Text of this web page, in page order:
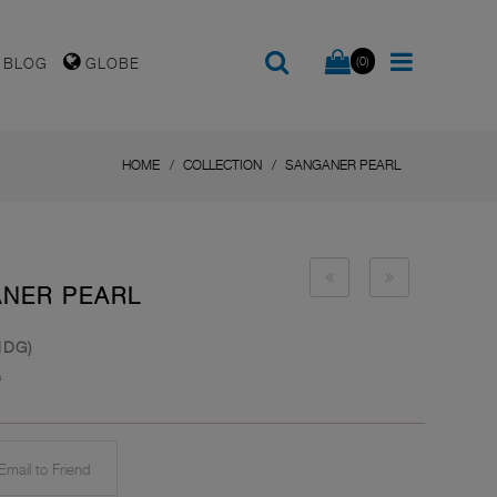
BLOG GLOBE (0)
HOME COLLECTION SANGANER PEARL
PEARL
to Friend